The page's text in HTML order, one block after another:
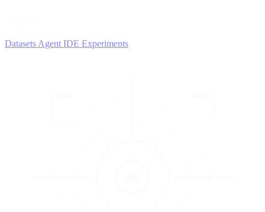
DatasetsAgent IDE Experiments